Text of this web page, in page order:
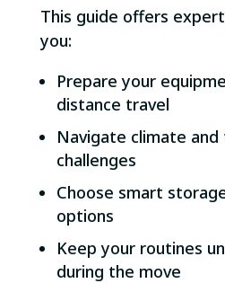
This guide offers
you:
Prepare your
distance travel
Navigate climate
challenges
Choose smart
options
Keep your routines
during the move